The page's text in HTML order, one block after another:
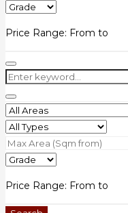
Price Range: From to
Price Range: From to